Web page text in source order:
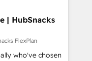
trust built through
| HubSnacks
FlexPlan
who've chosen